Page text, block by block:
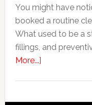
You might have
booked a routine
What used to be a
fillings, and
More...]about
Dentistry